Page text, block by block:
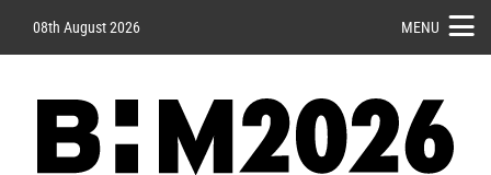
08th August 2026 MENU